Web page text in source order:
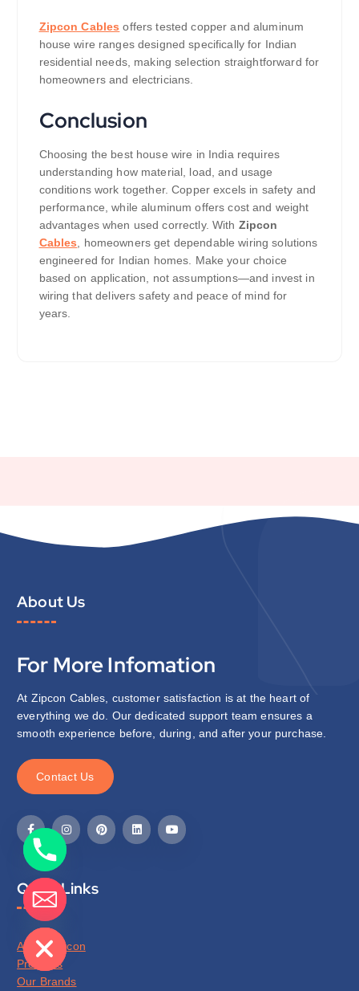
Zipcon Cables offers tested copper and aluminum
house wire ranges designed specifically for Indian
residential needs, making selection straightforward for
homeowners and electricians.
Conclusion
Choosing the best house wire in India requires
understanding how material, load, and usage
conditions work together. Copper excels in safety and
performance, while aluminum offers cost and weight
advantages when used correctly. With Zipcon
Cables , homeowners get dependable wiring solutions
engineered for Indian homes. Make your choice
based on application, not assumptions—and invest in
wiring that delivers safety and peace of mind for
years.
About Us
For More Infomation
At Zipcon Cables, customer satisfaction is at the heart of
everything we do. Our dedicated support team ensures a
smooth experience before, during, and after your purchase.
Contact Us
Quick Links
About Zipcon
Products
Our Brands
chaty